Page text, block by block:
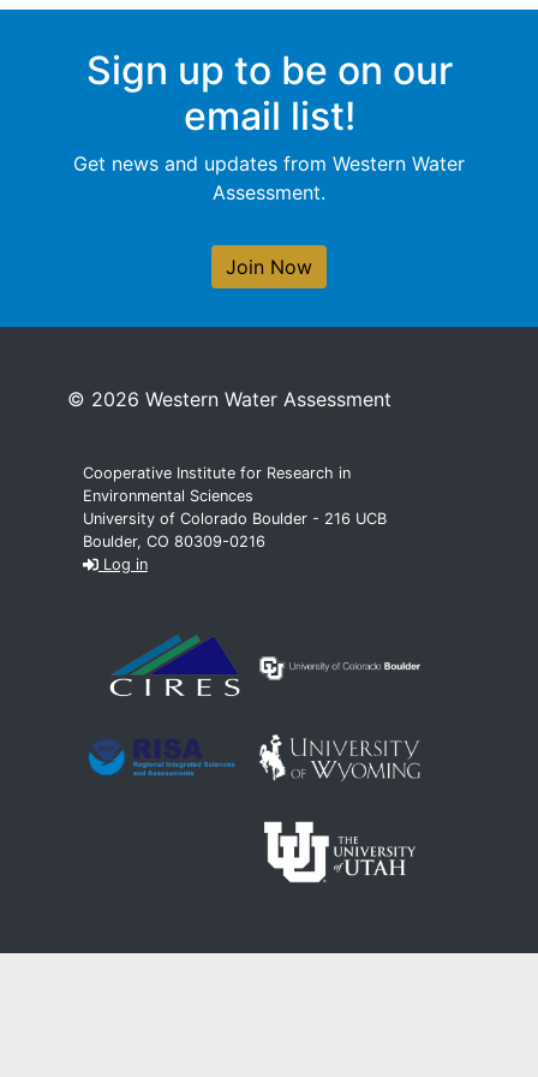
Sign up to be on our
email list!
Get news and updates from Western Water
Assessment.
Join Now
© 2026 Western Water Assessment
Cooperative Institute for Research in
Environmental Sciences
University of Colorado Boulder - 216 UCB
Boulder, CO 80309-0216
Log in